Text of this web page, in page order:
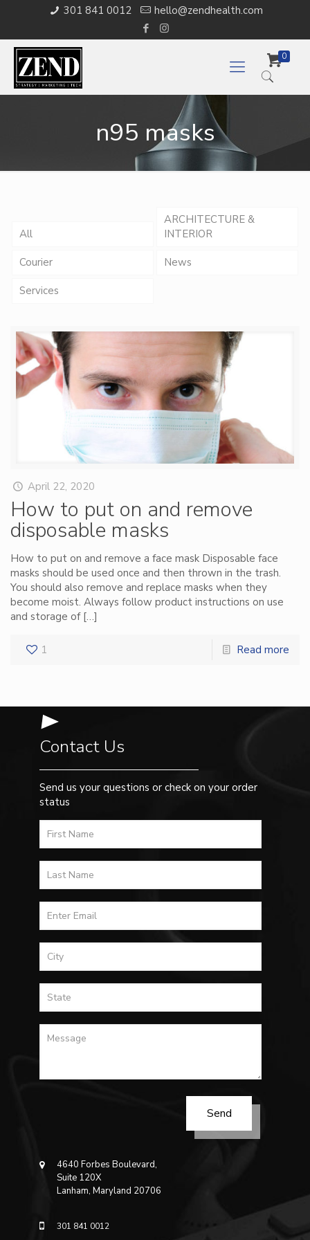
301 841 0012 hello@zendhealth.com
0
n95 masks
All
ARCHITECTURE &
INTERIOR
Courier News
Services
April 22, 2020
How to put on and remove
disposable masks
How to put on and remove a face mask Disposable face
masks should be used once and then thrown in the trash.
You should also remove and replace masks when they
become moist. Always follow product instructions on use
and storage of[…]
1 Read more
Contact Us
Send us your questions or check on your order
status
4640 Forbes Boulevard,
Suite 120X
Lanham, Maryland 20706
301 841 0012